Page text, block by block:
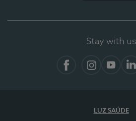
Stay with us
LUZ SAÚDE